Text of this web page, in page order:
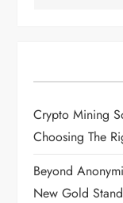
Crypto Mining
Choosing The
Beyond
New Gold